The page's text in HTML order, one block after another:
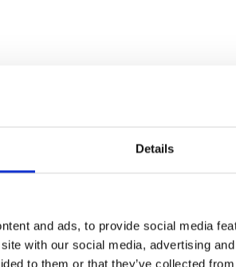
Details
and ads, to provide social media
with our social media, advertising
to them or that they’ve collected